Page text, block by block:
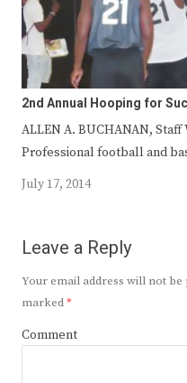
2nd Annual Hooping for
ALLEN A. BUCHANAN, Staff
Professional football and
July 17, 2014
Leave a Reply
Your email address will not be
marked*
Comment